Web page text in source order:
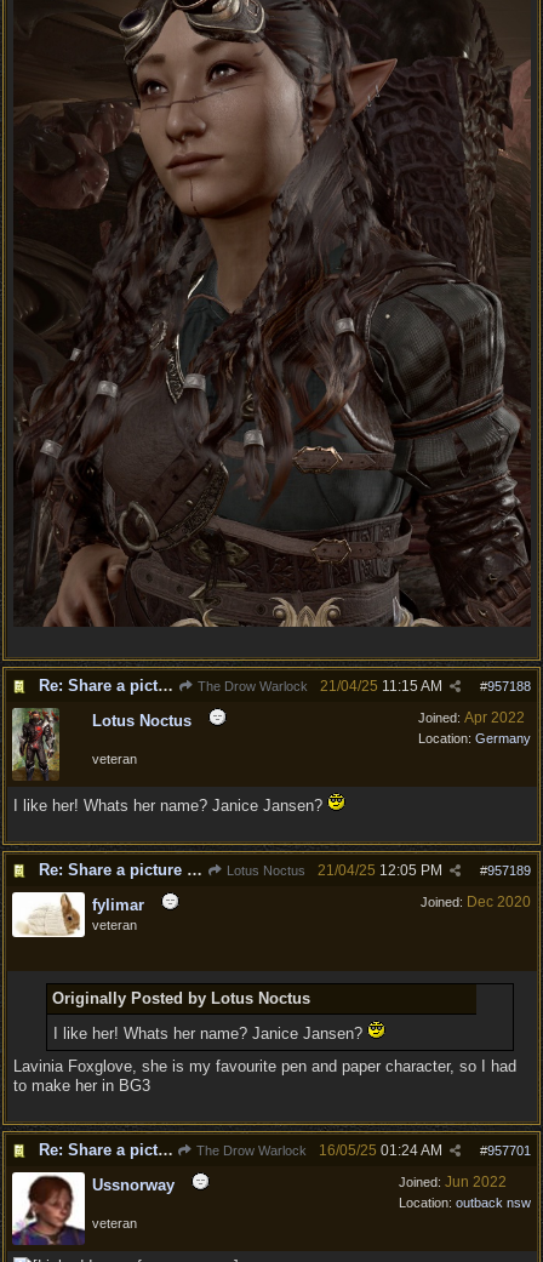
Re: Share a picture of your character! The Drow Warlock #957188
21/04/25 11:15 AM
Joined: Apr 2022
Location: Germany
Lotus Noctus
veteran
I like her! Whats her name? Janice Jansen?
Re: Share a picture of your character! Lotus Noctus #957189
21/04/25 12:05 PM
Joined: Dec 2020
fylimar
veteran
Originally Posted by Lotus Noctus
I like her! Whats her name? Janice Jansen?
Lavinia Foxglove, she is my favourite pen and paper character, so I had
to make her in BG3
Re: Share a picture of your character! The Drow Warlock #957701
16/05/25 01:24 AM
Joined: Jun 2022
Location: outback nsw
Ussnorway
veteran